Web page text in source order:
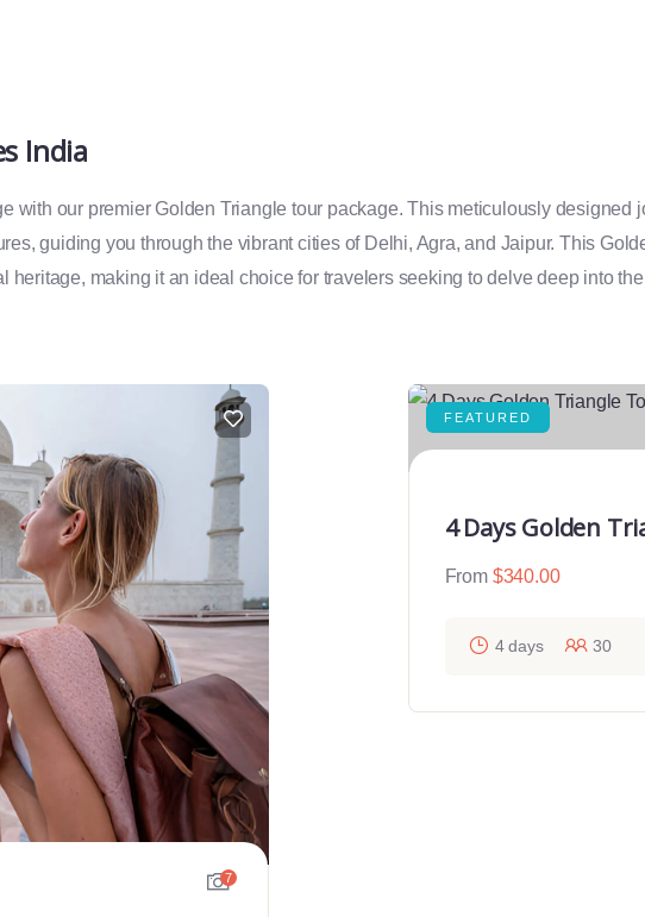
India
with our premier Golden Triangle tour package. This meticulously designed
guiding you through the vibrant cities of Delhi, Agra, and Jaipur. This
making it an ideal choice for travelers seeking to delve deep into
7
FEATURED
4 Days Golden
From $340.00
4 days 30